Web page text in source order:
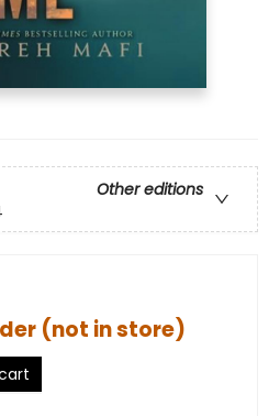
Other editions
(not in store)